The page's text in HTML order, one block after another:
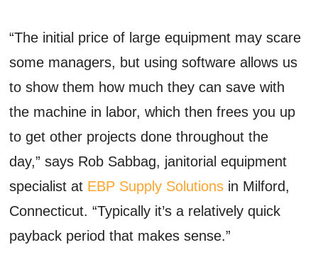
“The initial price of large equipment may scare
some managers, but using software allows us
to show them how much they can save with
the machine in labor, which then frees you up
to get other projects done throughout the
day,” says Rob Sabbag, janitorial equipment
specialist at EBP Supply Solutions in Milford,
Connecticut. “Typically it’s a relatively quick
payback period that makes sense.”